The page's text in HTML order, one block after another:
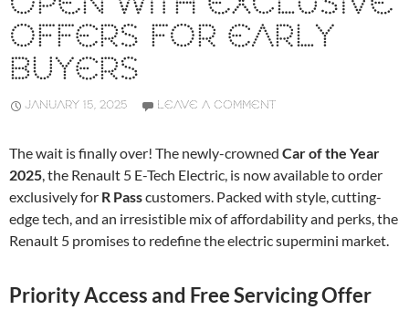
OFFERS FOR EARLY
BUYERS
JANUARY 15, 2025 LEAVE A COMMENT
The wait is finally over! The newly-crowned Car of the Year
2025, the Renault 5 E-Tech Electric, is now available to order
exclusively for R Passcustomers. Packed with style, cutting-
edge tech, and an irresistible mix of affordability and perks, the
Renault 5 promises to redefine the electric supermini market.
Priority Access and Free Servicing Offer